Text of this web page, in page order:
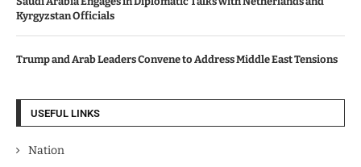
Kyrgyzstan Officials
Trump and Arab Leaders Convene to Address Middle East Tensions
USEFUL LINKS
Nation